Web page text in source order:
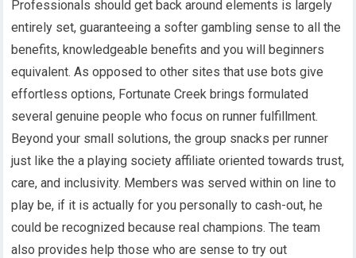
Professionals should get back around elements is largely
entirely set, guaranteeing a softer gambling sense to all the
benefits, knowledgeable benefits and you will beginners
equivalent. As opposed to other sites that use bots give
effortless options, Fortunate Creek brings formulated
several genuine people who focus on runner fulfillment.
Beyond your small solutions, the group snacks per runner
just like the a playing society affiliate oriented towards trust,
care, and inclusivity. Members was served within on line to
play be, if it is actually for you personally to cash-out, he
could be recognized because real champions. The team
also provides help those who are sense to try out